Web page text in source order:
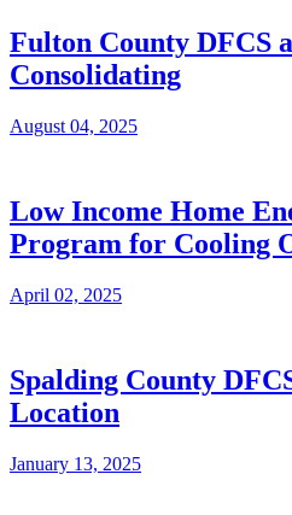
Fulton County DFCS
Consolidating
August 04, 2025
Low Income Home
Program for Cooling
April 02, 2025
Spalding County
Location
January 13, 2025